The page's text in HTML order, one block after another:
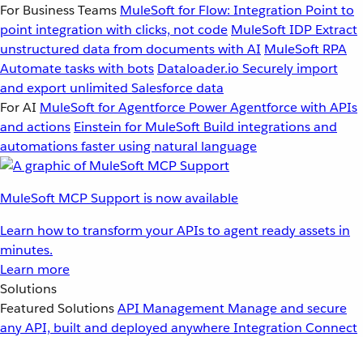
For Business Teams MuleSoft for Flow: Integration Point to
point integration with clicks, not code MuleSoft IDP Extract
unstructured data from documents with AI MuleSoft RPA
Automate tasks with bots Dataloader.io Securely import
and export unlimited Salesforce data
For AI MuleSoft for Agentforce Power Agentforce with APIs
and actions Einstein for MuleSoft Build integrations and
automations faster using natural language
MuleSoft MCP Support is now available
Learn how to transform your APIs to agent ready assets in
minutes.
Learn more
Solutions
Featured SolutionsAPI Management Manage and secure
any API, built and deployed anywhereIntegration Connect